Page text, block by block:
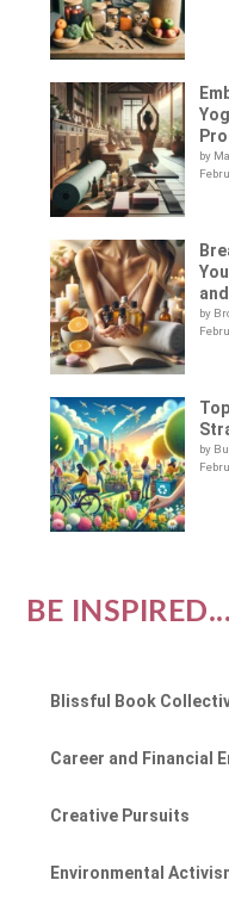
by
by
by
BE INSPIRED...
Blissful Book
Career and Financial
Creative Pursuits
Environmental